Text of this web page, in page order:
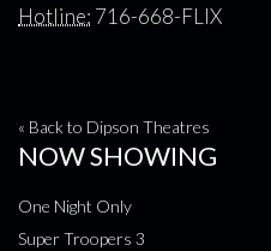
Hotline: 716-668-FLIX
« Back to Dipson Theatres
NOW SHOWING
One Night Only
Super Troopers 3